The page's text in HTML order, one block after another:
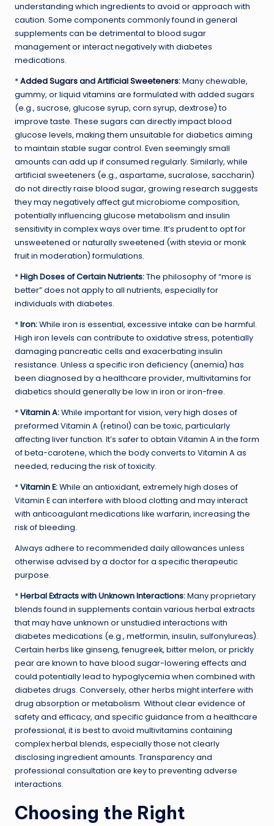
understanding which ingredients to avoid or approach with
caution. Some components commonly found in general
supplements can be detrimental to blood sugar
management or interact negatively with diabetes
medications.
*Added SugarsandArtificial Sweeteners:Many chewable,
gummy, or liquid vitamins are formulated with added sugars
(e.g., sucrose, glucose syrup, corn syrup, dextrose) to
improve taste. These sugars can directly impact blood
glucose levels, making them unsuitable for diabetics aiming
to maintain stable sugar control. Even seemingly small
amounts can add up if consumed regularly. Similarly, while
artificial sweeteners (e.g., aspartame, sucralose, saccharin)
do not directly raise blood sugar, growing research suggests
they may negatively affect gut microbiome composition,
potentially influencing glucose metabolism and insulin
sensitivity in complex ways over time. It’s prudent to opt for
unsweetened or naturally sweetened (with stevia or monk
fruit in moderation) formulations.
*High Doses of Certain Nutrients:The philosophy of “more is
better” does not apply to all nutrients, especially for
individuals with diabetes.
*Iron:While iron is essential, excessive intake can be harmful.
High iron levels can contribute to oxidative stress, potentially
damaging pancreatic cells and exacerbating insulin
resistance. Unless a specific iron deficiency (anemia) has
been diagnosed by a healthcare provider, multivitamins for
diabetics should generally be low in iron or iron-free.
*Vitamin A:While important for vision, very high doses of
preformed Vitamin A (retinol) can be toxic, particularly
affecting liver function. It’s safer to obtain Vitamin A in the form
of beta-carotene, which the body converts to Vitamin A as
needed, reducing the risk of toxicity.
*Vitamin E:While an antioxidant, extremely high doses of
Vitamin E can interfere with blood clotting and may interact
with anticoagulant medications like warfarin, increasing the
risk of bleeding.
Always adhere to recommended daily allowances unless
otherwise advised by a doctor for a specific therapeutic
purpose.
*Herbal Extracts with Unknown Interactions:Many proprietary
blends found in supplements contain various herbal extracts
that may have unknown or unstudied interactions with
diabetes medications (e.g., metformin, insulin, sulfonylureas).
Certain herbs like ginseng, fenugreek, bitter melon, or prickly
pear are known to have blood sugar-lowering effects and
could potentially lead to hypoglycemia when combined with
diabetes drugs. Conversely, other herbs might interfere with
drug absorption or metabolism. Without clear evidence of
safety and efficacy, and specific guidance from a healthcare
professional, it is best to avoid multivitamins containing
complex herbal blends, especially those not clearly
disclosing ingredient amounts. Transparency and
professional consultation are key to preventing adverse
interactions.
Choosing the Right